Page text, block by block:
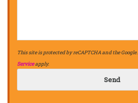
This site is protected by reCAPTCHA and the Google.
Serviceapply.